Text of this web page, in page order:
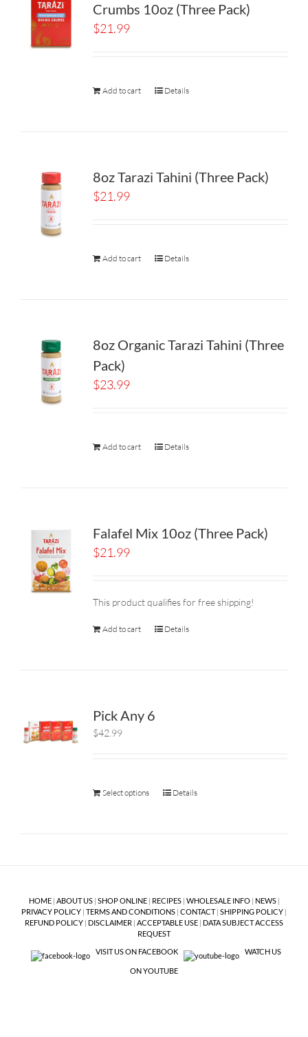
Crumbs 10oz (Three Pack)
$21.99
Add to cart Details
8oz Tarazi Tahini (Three Pack)
$21.99
Add to cart Details
8oz Organic Tarazi Tahini (Three
Pack)
$23.99
Add to cart Details
Falafel Mix 10oz (Three Pack)
$21.99
This product qualifies for free shipping!
Add to cart Details
Pick Any 6
$42.99
Select options Details
HOME| ABOUT US| SHOP ONLINE| RECIPES| WHOLESALE INFO| NEWS|
PRIVACY POLICY | TERMS AND CONDITIONS | CONTACT| SHIPPING POLICY |
REFUND POLICY | DISCLAIMER | ACCEPTABLE USE | DATA SUBJECT ACCESS
REQUEST
VISIT US ON FACEBOOK
WATCH US
ON YOUTUBE